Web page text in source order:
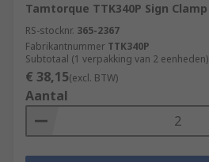
Tamtorque TTK340P Sign Clamp
RS-stocknr. 365-2367
Fabrikantnummer TTK340P
Subtotaal (1 verpakking van 2 eenheden)
€ 38,15(excl. BTW)
Aantal